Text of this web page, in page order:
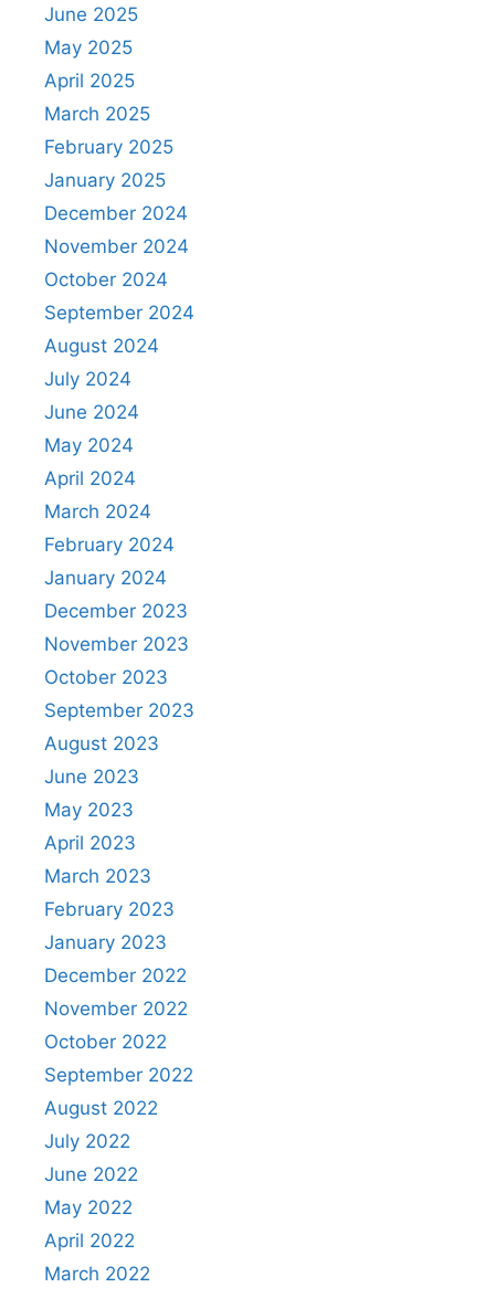
June 2025
May 2025
April 2025
March 2025
February 2025
January 2025
December 2024
November 2024
October 2024
September 2024
August 2024
July 2024
June 2024
May 2024
April 2024
March 2024
February 2024
January 2024
December 2023
November 2023
October 2023
September 2023
August 2023
June 2023
May 2023
April 2023
March 2023
February 2023
January 2023
December 2022
November 2022
October 2022
September 2022
August 2022
July 2022
June 2022
May 2022
April 2022
March 2022